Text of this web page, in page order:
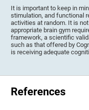
It is important to keep in
stimulation, and functional
activities at random. It is
appropriate brain gym
framework, a scientific
such as that offered by
is receiving adequate
References